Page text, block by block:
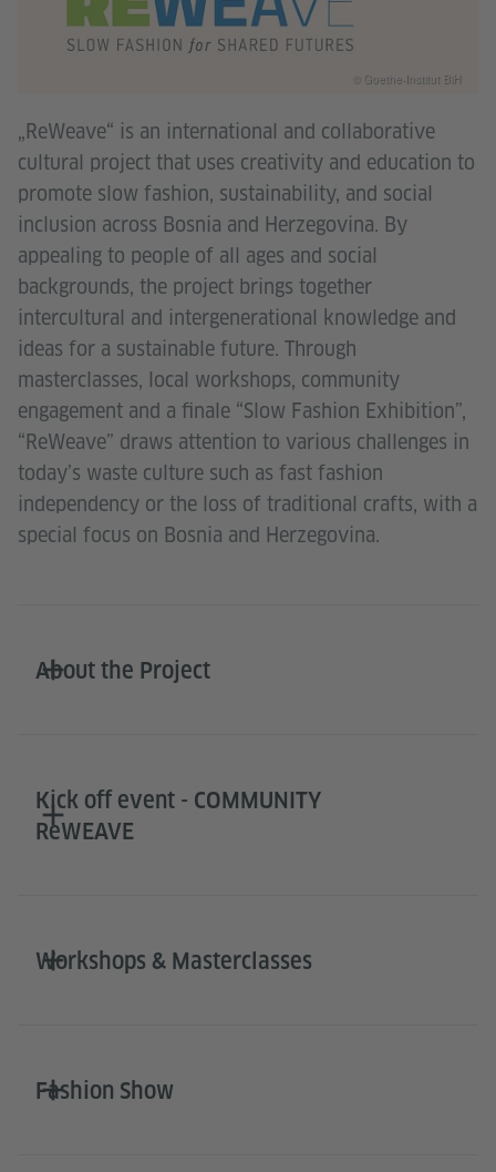
© Goethe-Institut BiH
„ReWeave“ is an international and collaborative
cultural project that uses creativity and education to
promote slow fashion, sustainability, and social
inclusion across Bosnia and Herzegovina. By
appealing to people of all ages and social
backgrounds, the project brings together
intercultural and intergenerational knowledge and
ideas for a sustainable future. Through
masterclasses, local workshops, community
engagement and a finale “Slow Fashion Exhibition”,
“ReWeave” draws attention to various challenges in
today’s waste culture such as fast fashion
independency or the loss of traditional crafts, with a
special focus on Bosnia and Herzegovina.
About the Project
Kick off event - COMMUNITY
ReWEAVE
Workshops & Masterclasses
Fashion Show